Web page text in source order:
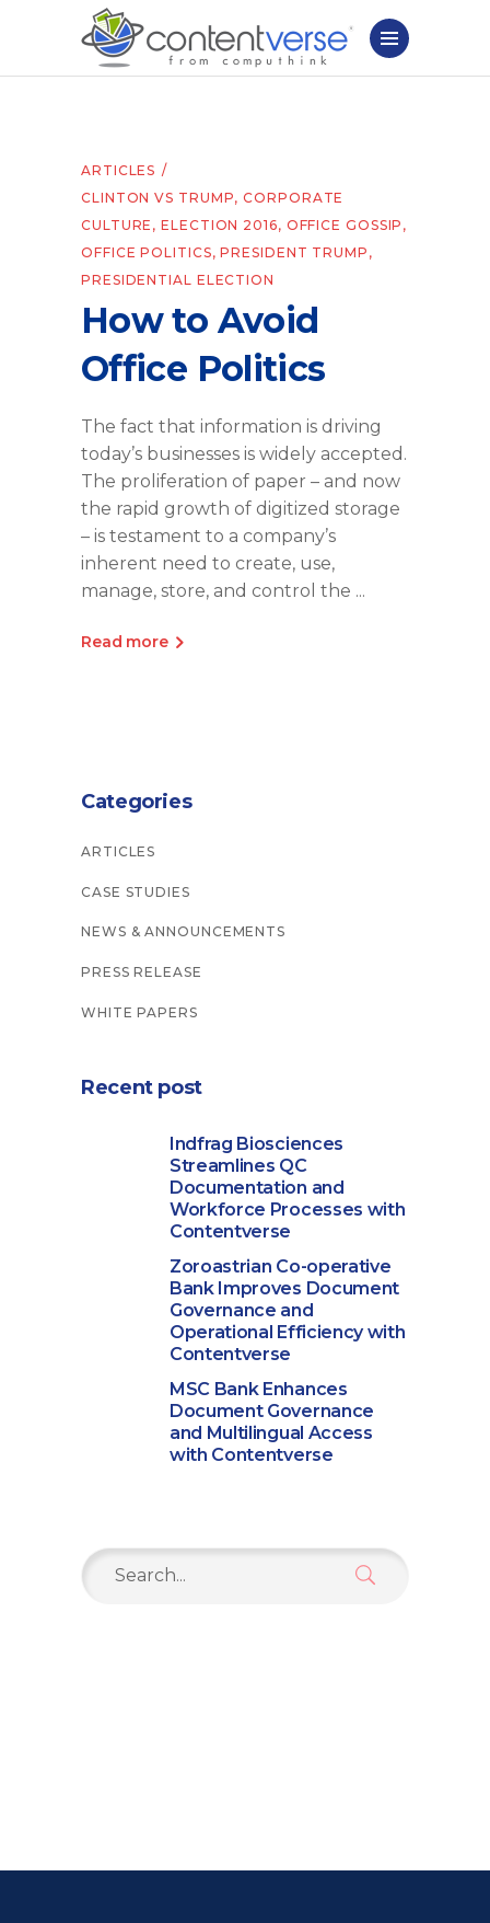
ARTICLES
CLINTON VS TRUMP,CORPORATE
CULTURE ,ELECTION 2016, OFFICE GOSSIP ,
OFFICE POLITICS,PRESIDENT TRUMP ,
PRESIDENTIAL ELECTION
How to Avoid
Office Politics
The fact that information is driving
today’s businesses is widely accepted.
The proliferation of paper – and now
the rapid growth of digitized storage
– is testament to a company’s
inherent need to create, use,
manage, store, and control the
Read more
Categories
ARTICLES
CASE STUDIES
NEWS & ANNOUNCEMENTS
PRESS RELEASE
WHITE PAPERS
Recent post
Indfrag Biosciences
Streamlines QC
Documentation and
Workforce Processes with
Contentverse
Zoroastrian Co-operative
Bank Improves Document
Governance and
Operational Efficiency with
Contentverse
MSC Bank Enhances
Document Governance
and Multilingual Access
with Contentverse
Search
for: